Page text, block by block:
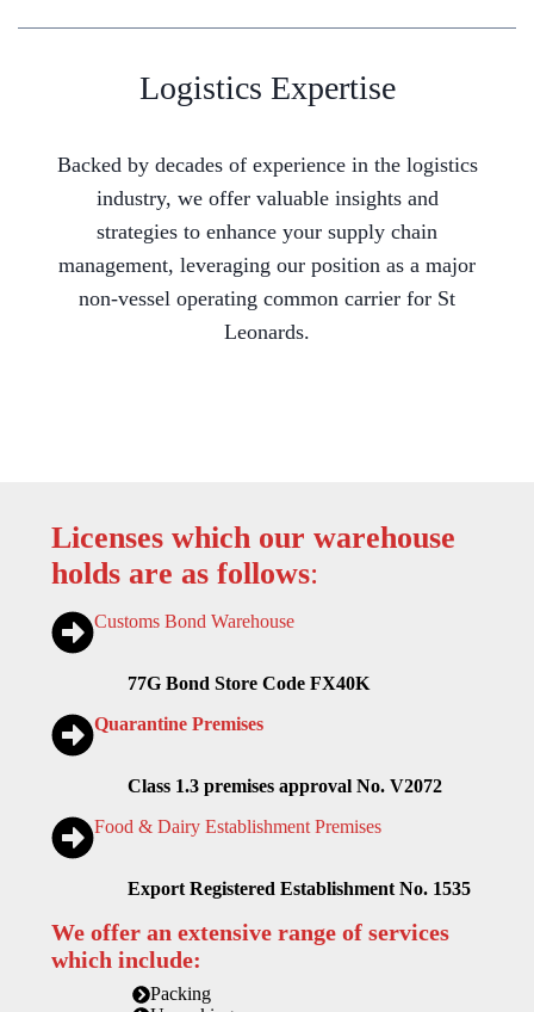
Logistics Expertise
Backed by decades of experience in the logistics
industry, we offer valuable insights and
strategies to enhance your supply chain
management, leveraging our position as a major
non-vessel operating common carrier for St
Leonards.
Licenses which our warehouse
holds are as follows:
Customs Bond Warehouse
77G Bond Store Code FX40K
Quarantine Premises
Class 1.3 premises approval No. V2072
Food & Dairy Establishment Premises
Export Registered Establishment No. 1535
We offer an extensive range of services
which include:
Packing